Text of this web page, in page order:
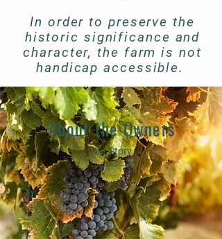
In order to preserve the
historic significance and
character, the farm is not
handicap accessible.
About the Owners
Our Story